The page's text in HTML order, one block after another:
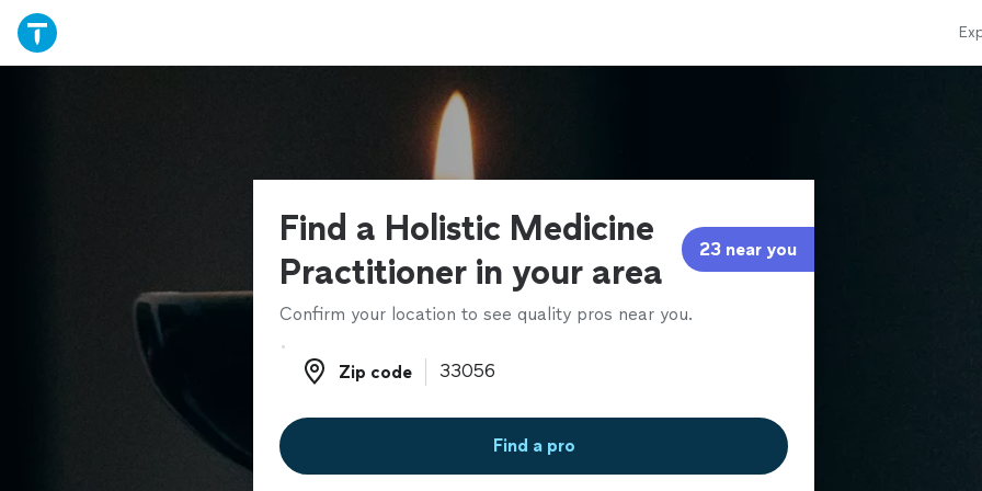
Find a Holistic Medicine
Practitioner in your area
23 near you
Confirm your location to see quality pros near you.
Zip code
Zip code
Find a pro